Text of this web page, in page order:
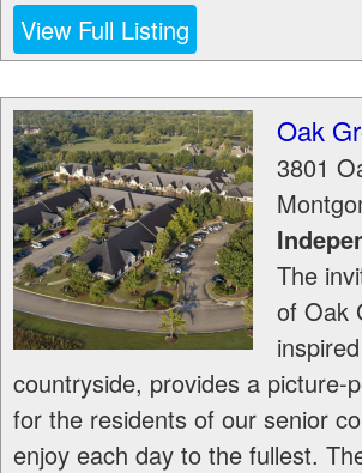
View Full Listing
Oak
3801
The
of Oak
countryside, provides a picture-
for the residents of our senior
enjoy each day to the fullest.